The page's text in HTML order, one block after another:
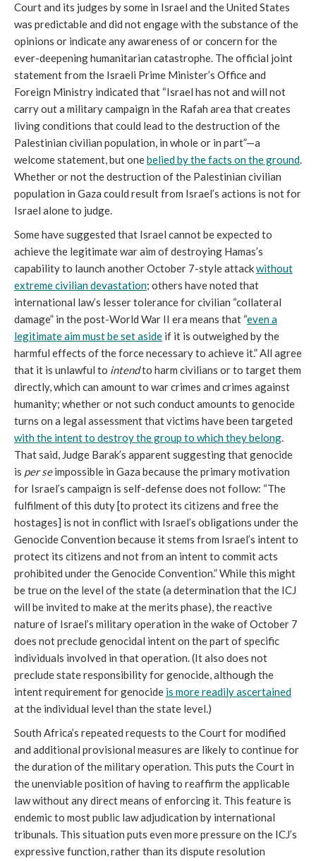
Court and its judges by some in Israel and the United States
was predictable and did not engage with the substance of the
opinions or indicate any awareness of or concern for the
ever-deepening humanitarian catastrophe. The official joint
statement from the Israeli Prime Minister’s Office and
Foreign Ministry indicated that “Israel has not and will not
carry out a military campaign in the Rafah area that creates
living conditions that could lead to the destruction of the
Palestinian civilian population, in whole or in part”—a
welcome statement, but onebelied by the facts on the ground.
Whether or not the destruction of the Palestinian civilian
population in Gaza could result from Israel’s actions is not for
Israel alone to judge.
Some have suggested that Israel cannot be expected to
achieve the legitimate war aim of destroying Hamas’s
capability to launch another October 7-style attackwithout
extreme civilian devastation; others have noted that
international law’s lesser tolerance for civilian “collateral
damage” in the post-World War II era means that “even a
legitimate aim must be set aside if it is outweighed by the
harmful effects of the force necessary to achieve it.” All agree
that it is unlawful to intendto harm civilians or to target them
directly, which can amount to war crimes and crimes against
humanity; whether or not such conduct amounts to genocide
turns on a legal assessment that victims have been targeted
with the intent to destroy the group to which they belong.
That said, Judge Barak’s apparent suggesting that genocide
is per seimpossible in Gaza because the primary motivation
for Israel’s campaign is self-defense does not follow: “The
fulfilment of this duty [to protect its citizens and free the
hostages] is not in conflict with Israel’s obligations under the
Genocide Convention because it stems from Israel’s intent to
protect its citizens and not from an intent to commit acts
prohibited under the Genocide Convention.” While this might
be true on the level of the state (a determination that the ICJ
will be invited to make at the merits phase), the reactive
nature of Israel’s military operation in the wake of October 7
does not preclude genocidal intent on the part of specific
individuals involved in that operation. (It also does not
preclude state responsibility for genocide, although the
intent requirement for genocide is more readily ascertained
at the individual level than the state level.)
South Africa’s repeated requests to the Court for modified
and additional provisional measures are likely to continue for
the duration of the military operation. This puts the Court in
the unenviable position of having to reaffirm the applicable
law without any direct means of enforcing it. This feature is
endemic to most public law adjudication by international
tribunals. This situation puts even more pressure on the ICJ’s
expressive function, rather than its dispute resolution